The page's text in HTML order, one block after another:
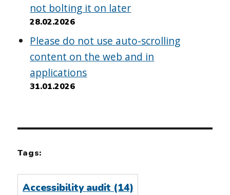
not bolting it on later
28.02.2026
Please do not use auto-scrolling
content on the web and in
applications
31.01.2026
Tags:
Accessibility audit (14)